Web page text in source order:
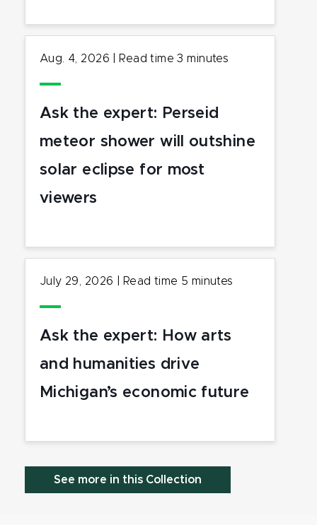
Aug. 4, 2026 Read time3 minutes
Ask the expert: Perseid
meteor shower will outshine
solar eclipse for most
viewers
July 29, 2026 Read time 5 minutes
Ask the expert: How arts
and humanities drive
Michigan’s economic future
See more in this Collection